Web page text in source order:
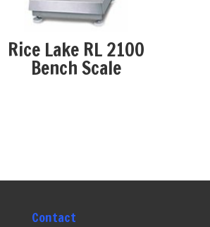
Rice Lake RL 2100
Bench Scale
Contact